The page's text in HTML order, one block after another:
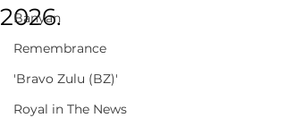
Banyan
Remembrance
'Bravo Zulu (BZ)'
Royal in The News
2026.